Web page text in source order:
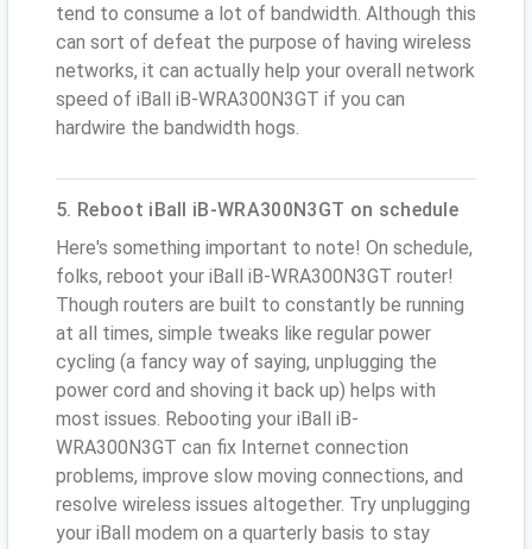
tend to consume a lot of bandwidth. Although this
can sort of defeat the purpose of having wireless
networks, it can actually help your overall network
speed of iBall iB-WRA300N3GT if you can
hardwire the bandwidth hogs.
5. Reboot iBall iB-WRA300N3GT on schedule
Here's something important to note! On schedule,
folks, reboot your iBall iB-WRA300N3GT router!
Though routers are built to constantly be running
at all times, simple tweaks like regular power
cycling (a fancy way of saying, unplugging the
power cord and shoving it back up) helps with
most issues. Rebooting your iBall iB-
WRA300N3GT can fix Internet connection
problems, improve slow moving connections, and
resolve wireless issues altogether. Try unplugging
your iBall modem on a quarterly basis to stay